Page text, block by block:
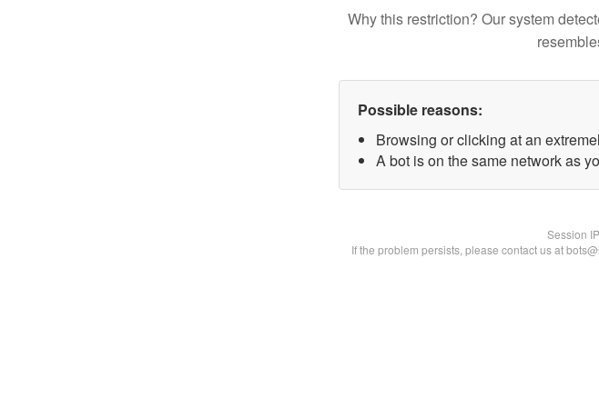
Why this restriction? Our system
Possible reasons:
Browsing or clicking at an
A bot is on the same network as
Session
If the problem persists, please contact us at